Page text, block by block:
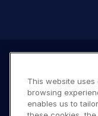
This website
browsing
enables us to